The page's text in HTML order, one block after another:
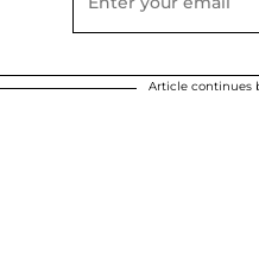
Article continues